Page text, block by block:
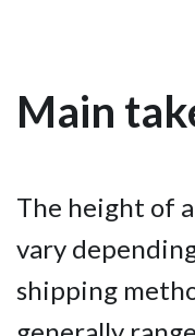
Main
The height of
vary
shipping